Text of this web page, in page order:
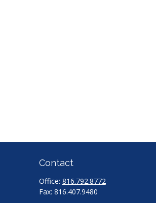
Contact
Office: 816.792.8772
Fax: 816.407.9480